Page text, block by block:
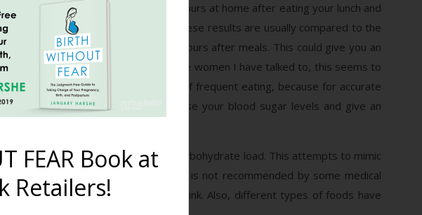
and obvious that testing two hours at home after eating your lunch and
not your body is having trouble. These results are usually compared to the
than 6.7mmol/L (120mg/dl) two hours after meals. This could give you an
by the stories I have read and the women I have talked to, this seems to
forget, or if you’re in the habit of frequent eating, because for accurate
other food or drink could raise your blood sugar levels and give an
else with an equivalent carbohydrate load. This attempts to mimic
in the sweet drink. However, this is not recommended by some medical
given when drinking the glucose drink. Also, different types of foods have
FEAR Book at
Retailers!